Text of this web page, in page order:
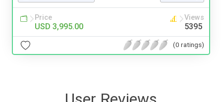
Price
USD 3,995.00
Views
5395
(0 ratings)